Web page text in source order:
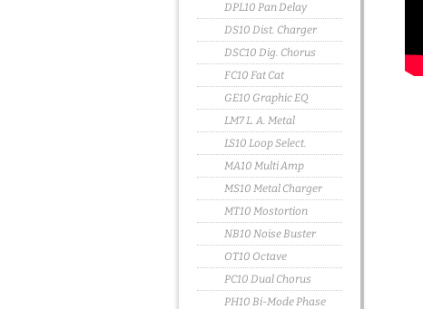
DPL10 Pan Delay
DS10 Dist. Charger
DSC10 Dig. Chorus
FC10 Fat Cat
GE10 Graphic EQ
LM7 L. A. Metal
LS10 Loop Select.
MA10 Multi Amp
MS10 Metal Charger
MT10 Mostortion
NB10 Noise Buster
OT10 Octave
PC10 Dual Chorus
PH10 Bi-Mode Phase